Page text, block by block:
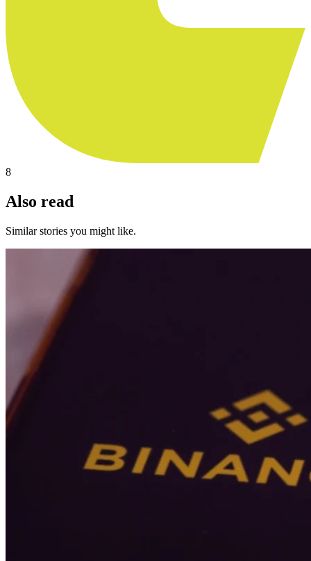
8
Also read
Similar stories you might like.